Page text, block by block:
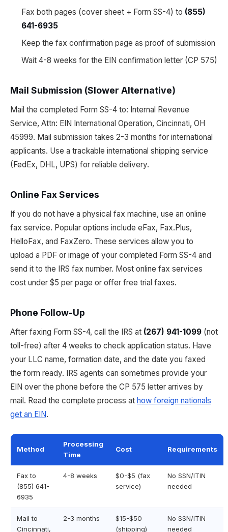
Fax both pages (cover sheet + Form SS-4) to (855)
641-6935
Keep the fax confirmation page as proof of submission
Wait 4-8 weeks for the EIN confirmation letter (CP 575)
Mail Submission (Slower Alternative)
Mail the completed Form SS-4 to: Internal Revenue
Service, Attn: EIN International Operation, Cincinnati, OH
45999. Mail submission takes 2-3 months for international
applicants. Use a trackable international shipping service
(FedEx, DHL, UPS) for reliable delivery.
Online Fax Services
If you do not have a physical fax machine, use an online
fax service. Popular options include eFax, Fax.Plus,
HelloFax, and FaxZero. These services allow you to
upload a PDF or image of your completed Form SS-4 and
send it to the IRS fax number. Most online fax services
cost under $5 per page or offer free trial faxes.
Phone Follow-Up
After faxing Form SS-4, call the IRS at (267) 941-1099 (not
toll-free) after 4 weeks to check application status. Have
your LLC name, formation date, and the date you faxed
the form ready. IRS agents can sometimes provide your
EIN over the phone before the CP 575 letter arrives by
mail. Read the complete process at how foreign nationals
get an EIN.
Method
Processing
Time
Cost Requirements
Fax to
(855) 641-
6935
4-8 weeks
$0-$5 (fax
service)
No SSN/ITIN
needed
Mail to
Cincinnati,
2-3 months
$15-$50
(shipping)
No SSN/ITIN
needed